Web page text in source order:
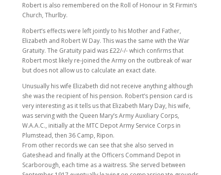
Robert is also remembered on the Roll of Honour in St Firmin’s
Church, Thurlby.
Robert’s effects were left jointly to his Mother and Father,
Elizabeth and Robert W Day. This was the same with the War
Gratuity. The Gratuity paid was £22/-/- which confirms that
Robert most likely re-joined the Army on the outbreak of war
but does not allow us to calculate an exact date.
Unusually his wife Elizabeth did not receive anything although
she was the recipient of his pension. Robert’s pension card is
very interesting as it tells us that Elizabeth Mary Day, his wife,
was serving with the Queen Mary’s Army Auxiliary Corps,
W.A.A.C., initially at the MTC Depot Army Service Corps in
Plumstead, then 36 Camp, Ripon.
From other records we can see that she also served in
Gateshead and finally at the Officers Command Depot in
Scarborough, each time as a waitress. She served between